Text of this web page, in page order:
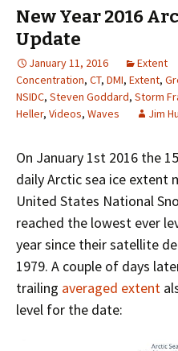
New Year 2016
Update
January 11, 2016 Extent
Concentration, CT, DMI, Extent,
NSIDC, Steven Goddard, Storm
Heller, Videos, Waves Jim
On January 1st 2016 the
daily Arctic sea ice extent
United States National
reached the lowest ever
year since their satellite
1979. A couple of days
trailing averaged extent
level for the date: